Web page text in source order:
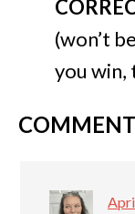
(won’t
you win,